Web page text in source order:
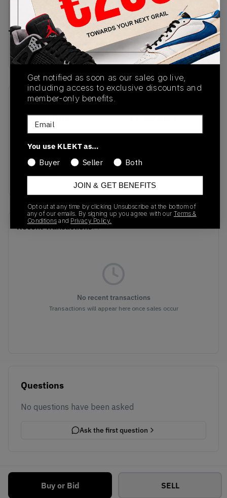
Buy or Bid SELL
PRODUCT
DESCRIPTION
SHIPPING
INFORMATION
AUTHENTICATION
PROCESS
Buy & sell this product on KLEKT.
SKU
FD9082-103
11/28/2023
White/University
Blue/Photon
Dust/Black
Recent Transactions(0)
No recent transactions
Transactions will appear here once sales occur
Questions
No questions have been asked
Ask the first question
Get notified as soon as our sales go live,
including access to exclusive discounts and
member-only benefits.
Email
You use KLEKT as…
Buyer
Seller Both
JOIN & GET BENEFITS
Opt out at any time by clicking Unsubscribe at the bottom of
any of our emails. By signing up you agree with our Terms &
Conditions and Privacy Policy.